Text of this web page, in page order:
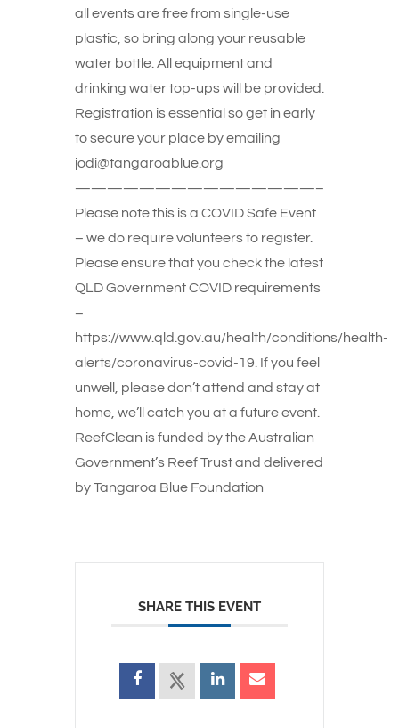
all events are free from single-use
plastic, so bring along your reusable
water bottle. All equipment and
drinking water top-ups will be provided.
Registration is essential so get in early
to secure your place by emailing
jodi@tangaroablue.org
———————————————–
Please note this is a COVID Safe Event
– we do require volunteers to register.
Please ensure that you check the latest
QLD Government COVID requirements
–
https://www.qld.gov.au/health/conditions/health-
alerts/coronavirus-covid-19. If you feel
unwell, please don’t attend and stay at
home, we’ll catch you at a future event.
ReefClean is funded by the Australian
Government’s Reef Trust and delivered
by Tangaroa Blue Foundation
SHARE THIS EVENT